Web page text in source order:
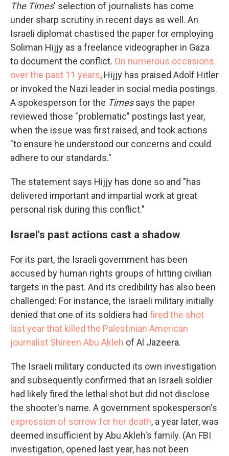
The Times' selection of journalists has come
under sharp scrutiny in recent days as well. An
Israeli diplomat chastised the paper for employing
Soliman Hijjy as a freelance videographer in Gaza
to document the conflict. On numerous occasions
over the past 11 years, Hijjy has praised Adolf Hitler
or invoked the Nazi leader in social media postings.
A spokesperson for the Timessays the paper
reviewed those "problematic" postings last year,
when the issue was first raised, and took actions
"to ensure he understood our concerns and could
adhere to our standards."
The statement says Hijjy has done so and "has
delivered important and impartial work at great
personal risk during this conflict."
Israel's past actions cast a shadow
For its part, the Israeli government has been
accused by human rights groups of hitting civilian
targets in the past. And its credibility has also been
challenged: For instance, the Israeli military initially
denied that one of its soldiers had fired the shot
last year that killed the Palestinian American
journalist Shireen Abu Akleh of Al Jazeera.
The Israeli military conducted its own investigation
and subsequently confirmed that an Israeli soldier
had likely fired the lethal shot but did not disclose
the shooter's name. A government spokesperson's
expression of sorrow for her death, a year later, was
deemed insufficient by Abu Akleh's family. (An FBI
investigation, opened last year, has not been